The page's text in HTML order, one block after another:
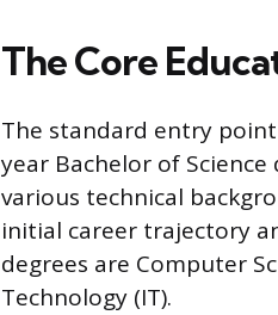
The Core
The standard entry
year Bachelor of
various technical
initial career trajectory
degrees are Computer
Technology (IT).